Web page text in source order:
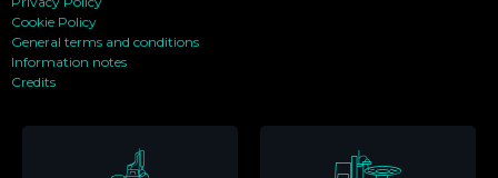
Cookie Policy
General terms and conditions
Information notes
Credits